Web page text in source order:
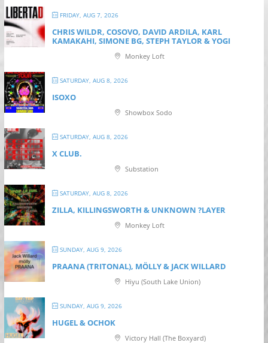
FRIDAY, AUG 7, 2026
CHRIS WILDR, COSOVO, DAVID ARDILA, KARL
KAMAKAHI, SIMONE BG, STEPH TAYLOR & YOGI
Monkey Loft
SATURDAY, AUG 8, 2026
ISOXO
Showbox Sodo
SATURDAY, AUG 8, 2026
X CLUB.
Substation
SATURDAY, AUG 8, 2026
ZILLA, KILLINGSWORTH & UNKNOWN ?LAYER
Monkey Loft
SUNDAY, AUG 9, 2026
PRAANA (TRITONAL), MÖLLY & JACK WILLARD
Hiyu (South Lake Union)
SUNDAY, AUG 9, 2026
HUGEL & OCHOK
Victory Hall (The Boxyard)